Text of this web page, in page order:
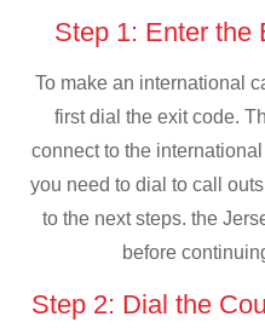
Step 1: Enter the
To make an international
first dial the exit code.
connect to the
you need to dial to call
to the next steps. the
before
Step 2: Dial the